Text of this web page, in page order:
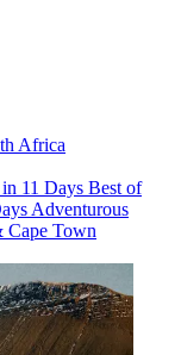
Africa
11 Days Best of
Adventurous
Cape Town